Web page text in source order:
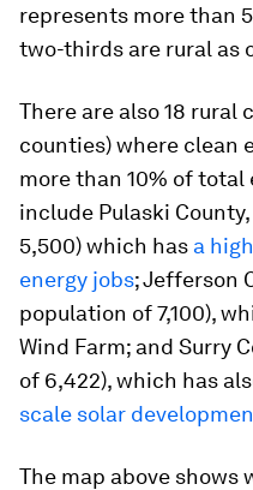
represents more than
two-thirds are rural as
There are also 18 rural
counties) where clean
more than 10% of total
include Pulaski
5,500) which has a
energy jobs; Jefferson
population of 7,100),
Wind Farm; and Surry
of 6,422), which has
scale solar
The map above shows